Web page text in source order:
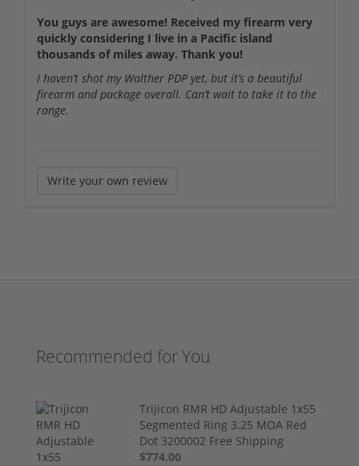
You guys are awesome! Received my firearm very
quickly considering I live in a Pacific island
thousands of miles away. Thank you!
I haven’t shot my Walther PDP yet, but it’s a beautiful
firearm and package overall. Can’t wait to take it to the
range.
Write your own review
Recommended for You
Trijicon RMR HD Adjustable 1x55
Segmented Ring 3.25 MOA Red
Dot 3200002 Free Shipping
$774.00